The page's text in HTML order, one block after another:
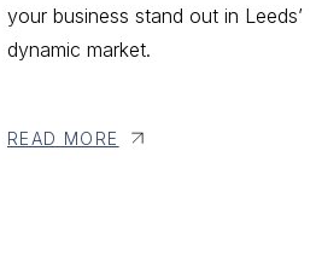
your business stand out in Leeds’
dynamic market.
READ MORE